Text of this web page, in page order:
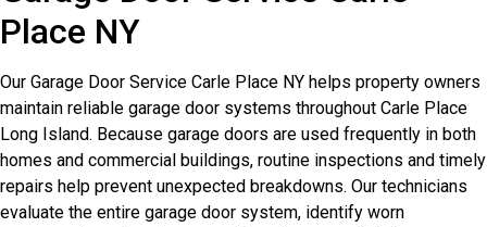
Place NY
Our Garage Door Service Carle Place NY helps property owners
maintain reliable garage door systems throughout Carle Place
Long Island. Because garage doors are used frequently in both
homes and commercial buildings, routine inspections and timely
repairs help prevent unexpected breakdowns. Our technicians
evaluate the entire garage door system, identify worn